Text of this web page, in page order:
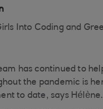
Into Coding and
has continued to
the pandemic is
to date, says Hélène.